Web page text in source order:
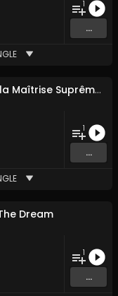
1
...
Le Livre Noir de la Maîtrise Suprême de Soi
1
...
Dream
1
...